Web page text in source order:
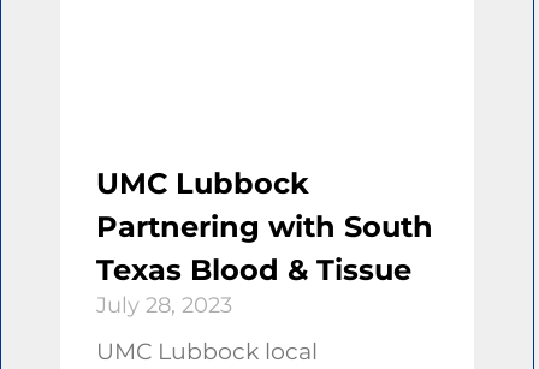
UMC Lubbock
Partnering with South
Texas Blood & Tissue
July 28, 2023
UMC Lubbock local